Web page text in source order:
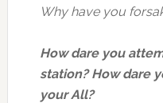
Why have you
How dare you
station? How dare
your All?